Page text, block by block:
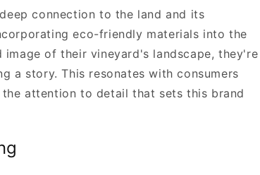
connection to the land and its
eco-friendly materials into the
of their vineyard's landscape, they're
a story. This resonates with consumers
attention to detail that sets this brand